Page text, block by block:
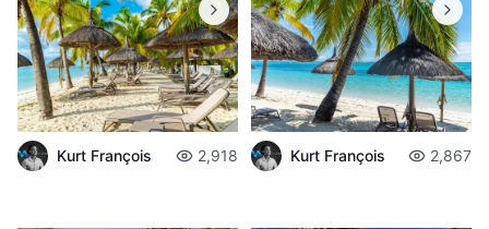
Kurt François 2,918 Kurt François 2,867